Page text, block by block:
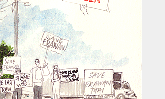
a little but don't forget all the
The municipal destructor is now
like the superb Milenta restau...